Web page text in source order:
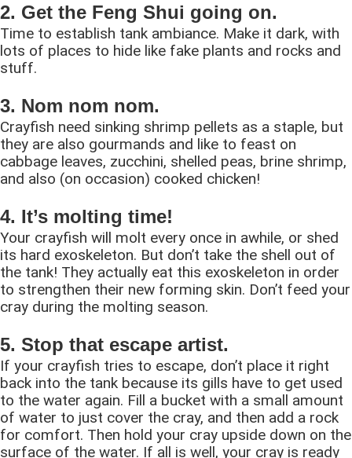
2. Get the Feng Shui going on.
Time to establish tank ambiance. Make it dark, with
lots of places to hide like fake plants and rocks and
stuff.
3. Nom nom nom.
Crayfish need sinking shrimp pellets as a staple, but
they are also gourmands and like to feast on
cabbage leaves, zucchini, shelled peas, brine shrimp,
and also (on occasion) cooked chicken!
4. It’s molting time!
Your crayfish will molt every once in awhile, or shed
its hard exoskeleton. But don’t take the shell out of
the tank! They actually eat this exoskeleton in order
to strengthen their new forming skin. Don’t feed your
cray during the molting season.
5. Stop that escape artist.
If your crayfish tries to escape, don’t place it right
back into the tank because its gills have to get used
to the water again. Fill a bucket with a small amount
of water to just cover the cray, and then add a rock
for comfort. Then hold your cray upside down on the
surface of the water. If all is well, your cray is ready